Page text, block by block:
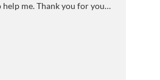
help me. Thank you for your
would highly